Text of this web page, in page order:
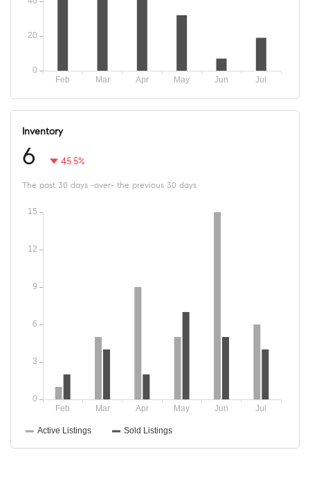
Inventory
6 45.5%
The past 30 days -over- the previous 30 days